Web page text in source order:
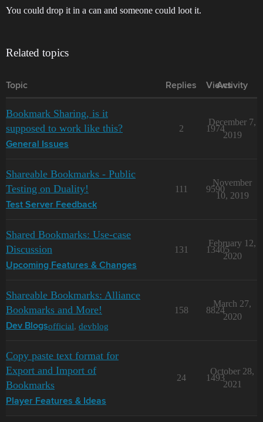
You could drop it in a can and someone could loot it.
Related topics
Topic Replies Views
Activity
Bookmark Sharing, is it
supposed to work like this?
General Issues
2 1974
December 7,
2019
Shareable Bookmarks - Public
Testing on Duality!
Test Server Feedback
111 9590
November
10, 2019
Shared Bookmarks: Use-case
Discussion
Upcoming Features & Changes
131 13405
February 12,
2020
Shareable Bookmarks: Alliance
Bookmarks and More!
Dev Blogsofficial, devblog
158 8824
March 27,
2020
Copy paste text format for
Export and Import of
Bookmarks
Player Features & Ideas
24 1493
October 28,
2021